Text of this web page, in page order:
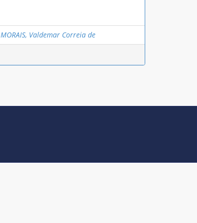
MORAIS, Valdemar Correia de